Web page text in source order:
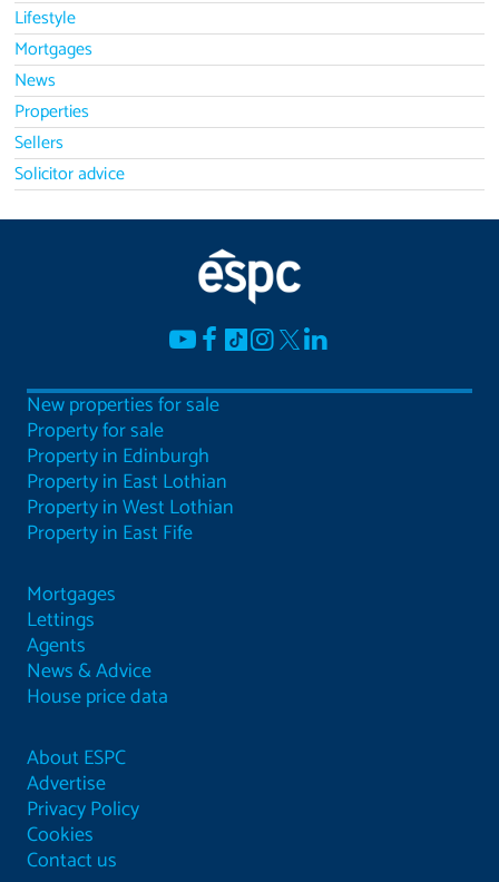
Lifestyle
Mortgages
News
Properties
Sellers
Solicitor advice
New properties for sale
Property for sale
Property in Edinburgh
Property in East Lothian
Property in West Lothian
Property in East Fife
Mortgages
Lettings
Agents
News & Advice
House price data
About ESPC
Advertise
Privacy Policy
Cookies
Contact us